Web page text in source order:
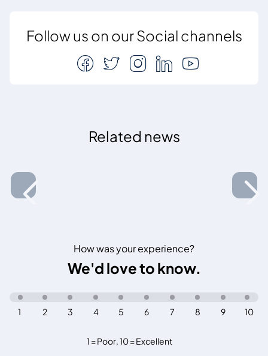
Follow us on our Social channels
Related news
How was your experience?
We'd love to know.
1 = Poor,10 = Excellent
10
9
8
7
6
5
4
3
2
1